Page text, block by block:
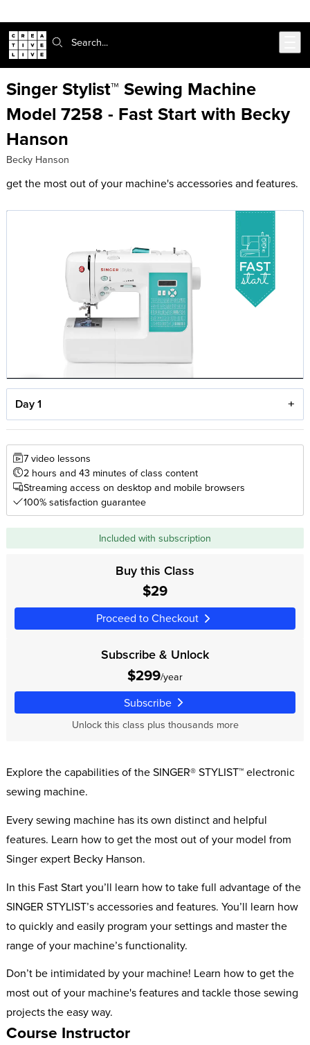
Search:
Singer Stylist™ Sewing Machine
Model 7258 - Fast Start with Becky
Hanson
Becky Hanson
get the most out of your machine's accessories and features.
Day 1
7 video lessons
2 hours and 43 minutes of class content
Streaming access on desktop and mobile browsers
100% satisfaction guarantee
Included with subscription
Buy this Class
$29
Proceed to Checkout
Subscribe & Unlock
$299/year
Subscribe
Unlock this class plus thousands more
Explore the capabilities of the SINGER® STYLIST™ electronic
sewing machine.
Every sewing machine has its own distinct and helpful
features. Learn how to get the most out of your model from
Singer expert Becky Hanson.
In this Fast Start you’ll learn how to take full advantage of the
SINGER STYLIST’s accessories and features. You’ll learn how
to quickly and easily program your settings and master the
range of your machine’s functionality.
Don’t be intimidated by your machine! Learn how to get the
most out of your machine's features and tackle those sewing
projects the easy way.
Course Instructor